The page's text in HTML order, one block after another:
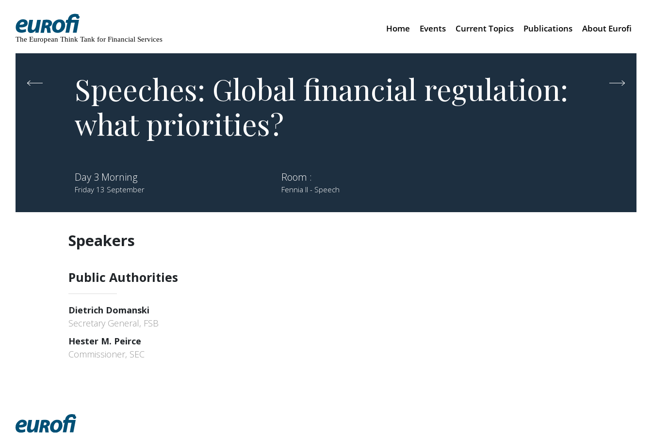
The European Think Tank for Financial Services
Home Events Current Topics Publications About Eurofi
Speeches: Global financial regulation:
what priorities?
Day 3 Morning
Friday 13 September
Room :
Fennia II - Speech
Speakers
Public Authorities
Dietrich Domanski
Secretary General, FSB
Hester M. Peirce
Commissioner, SEC